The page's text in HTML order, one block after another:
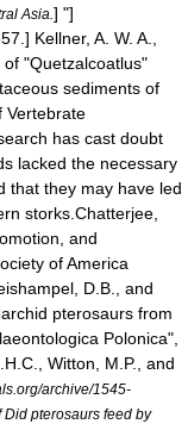
Asia. ] "]
Kellner, A. W. A.,
"Quetzalcoatlus"
sediments of
Vertebrate
has cast doubt
lacked the necessary
that they may have led
storks. Chatterjee,
and
of America
D.B., and
pterosaurs from
Polonica",
Witton, M.P., and
archive/1545-
pterosaurs feed by